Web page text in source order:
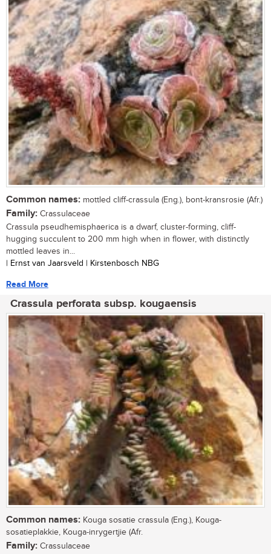
Common names: mottled cliff-crassula (Eng.), bont-kransrosie (Afr.)
Family: Crassulaceae
Crassula pseudhemisphaerica is a dwarf, cluster-forming, cliff-
hugging succulent to 200 mm high when in flower, with distinctly
mottled leaves in...
| Ernst van Jaarsveld | Kirstenbosch NBG
Read More
Crassula perforata subsp. kougaensis
Common names: Kouga sosatie crassula (Eng.), Kouga-
sosatieplakkie, Kouga-inrygertjie (Afr.
Family: Crassulaceae